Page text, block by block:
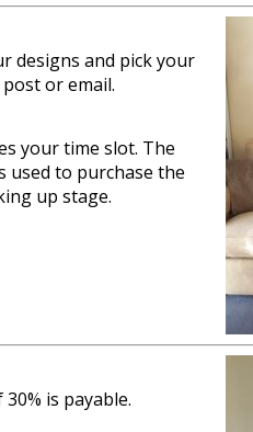
designs and pick your
or email.
your time slot. The
used to purchase the
up stage.
is payable.